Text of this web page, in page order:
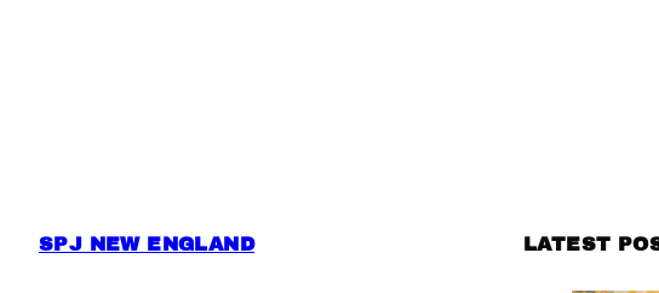
SPJ NEW ENGLAND LATEST